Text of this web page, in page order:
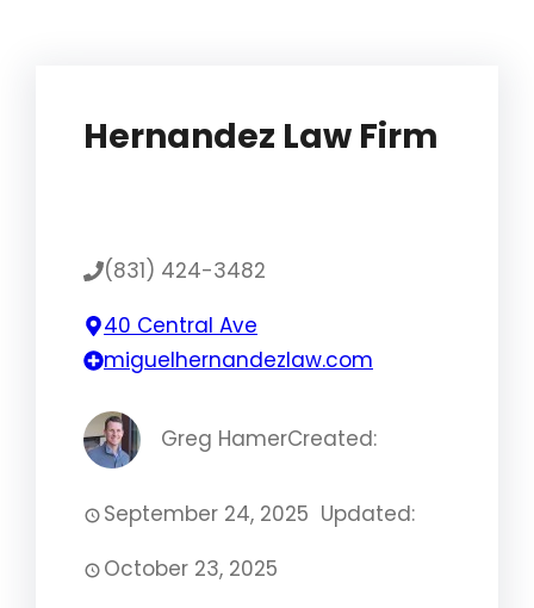
Hernandez Law Firm
(831) 424-3482
40 Central Ave
miguelhernandezlaw.com
Greg HamerCreated:
September 24, 2025 Updated:
October 23, 2025